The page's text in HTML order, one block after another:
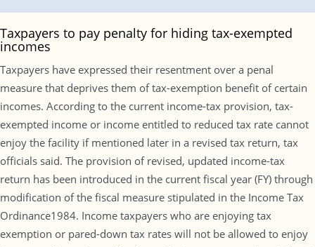
Taxpayers to pay penalty for hiding tax-exempted
incomes
Taxpayers have expressed their resentment over a penal
measure that deprives them of tax-exemption benefit of certain
incomes. According to the current income-tax provision, tax-
exempted income or income entitled to reduced tax rate cannot
enjoy the facility if mentioned later in a revised tax return, tax
officials said. The provision of revised, updated income-tax
return has been introduced in the current fiscal year (FY) through
modification of the fiscal measure stipulated in the Income Tax
Ordinance1984. Income taxpayers who are enjoying tax
exemption or pared-down tax rates will not be allowed to enjoy